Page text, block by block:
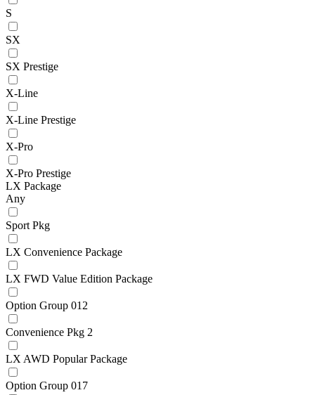
S
SX
SX Prestige
X-Line
X-Line Prestige
X-Pro
X-Pro Prestige
LX Package
Any
Sport Pkg
LX Convenience Package
LX FWD Value Edition Package
Option Group 012
Convenience Pkg 2
LX AWD Popular Package
Option Group 017